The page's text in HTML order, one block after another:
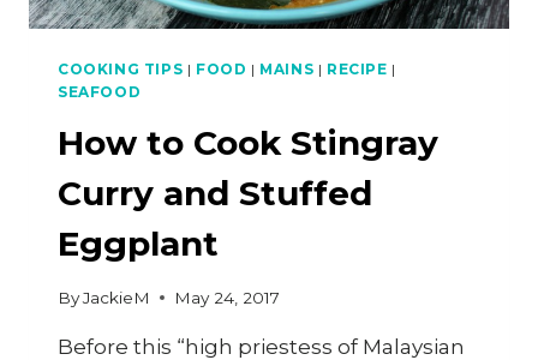
COOKING TIPS | FOOD | MAINS | RECIPE |
SEAFOOD
How to Cook Stingray
Curry and Stuffed
Eggplant
ByJackieM May 24, 2017
Before this “high priestess of Malaysian